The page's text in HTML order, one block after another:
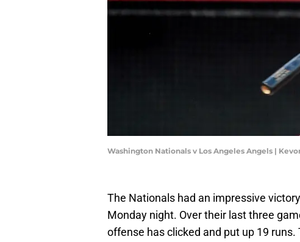
Washington Nationals v Los Angeles Angels |
The Nationals had an impressive
Monday night. Over their last three
offense has clicked and put up 19